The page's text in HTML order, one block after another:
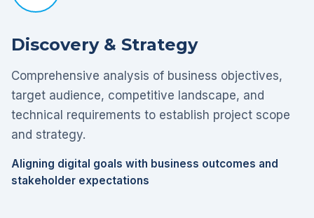
Discovery & Strategy
Comprehensive analysis of business objectives,
target audience, competitive landscape, and
technical requirements to establish project scope
and strategy.
Aligning digital goals with business outcomes and
stakeholder expectations